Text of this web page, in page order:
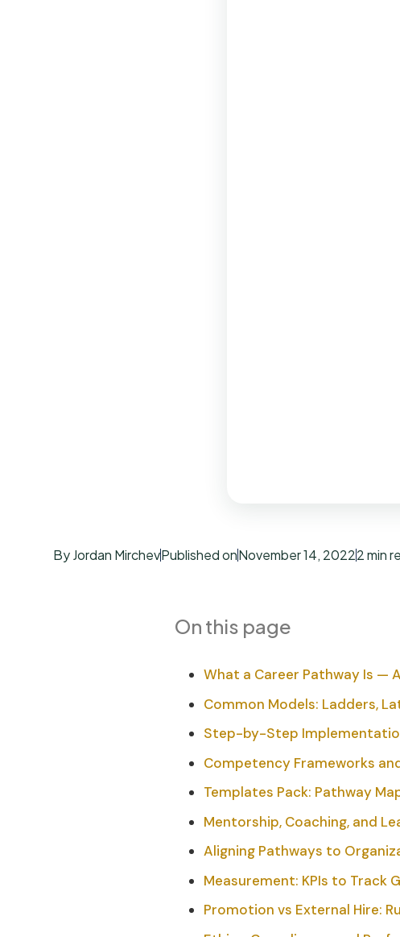
By Jordan MirchevPublished onNovember 14, 20222 min
On this page
What a Career Pathway Is —
Common Models: Ladders,
Step-by-Step
Competency Frameworks
Templates Pack: Pathway
Mentorship, Coaching, and
Aligning Pathways to
Measurement: KPIs to Track
Promotion vs External Hire: